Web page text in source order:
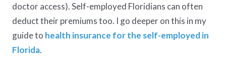
doctor access). Self-employed Floridians can often
deduct their premiums too. I go deeper on this in my
guide to health insurance for the self-employed in
Florida.